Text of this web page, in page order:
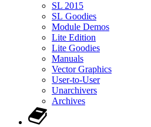
SL 2015
SL Goodies
Module Demos
Lite Edition
Lite Goodies
Manuals
Vector Graphics
User-to-User
Unarchivers
Archives